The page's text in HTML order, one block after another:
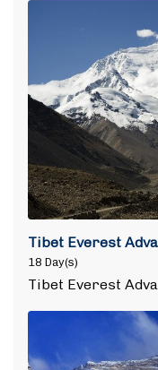
Tibet Everest
18 Day(s)
Tibet Everest